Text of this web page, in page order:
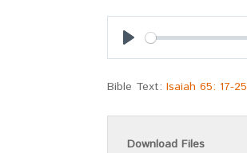
Bible Text:Isaiah 65: 17-25
Download Files